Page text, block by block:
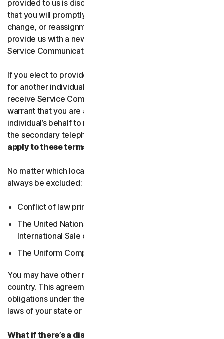
provided to us is disconnected, changed, or reassigned,
that you will promptly inform us of the disconnection,
change, or reassignment of the phone number, and
provide us with a new telephone number to receive
Service Communications.
If you elect to provide a secondary telephone number
for another individual, or member of your household to
receive Service Communications, you represent and
warrant that you are authorized to consent on that
individual’s behalf to receive Service Communications at
the secondary telephone number.
apply to these terms?
No matter which local law applies, the following will
always be excluded:
Conflict of law principles;
The United Nations Convention on Contracts for the
International Sale of Goods; and
The Uniform Computer Information Transactions Act.
You may have other rights under the laws of your
country. This agreement does not change your rights or
obligations under the laws of your state or country if the
laws of your state or country do not permit it to do so.
What if there’s a dispute?